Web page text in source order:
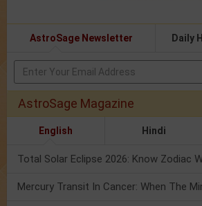
AstroSage Newsletter Daily
AstroSage Magazine
English Hindi
Total Solar Eclipse 2026: Know Zodiac